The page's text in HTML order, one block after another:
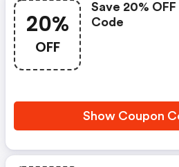
20%
OFF
Save 20%
Code
Show Coupon